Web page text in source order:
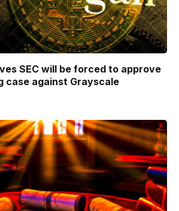
SEC will be forced to approve
case against Grayscale